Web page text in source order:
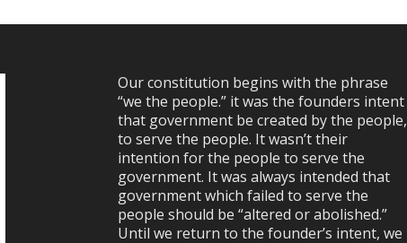
Our constitution begins with the phrase
“we the people.” it was the founders intent
that government be created by the people,
to serve the people. It wasn’t their
intention for the people to serve the
government. It was always intended that
government which failed to serve the
people should be “altered or abolished.”
Until we return to the founder’s intent, we